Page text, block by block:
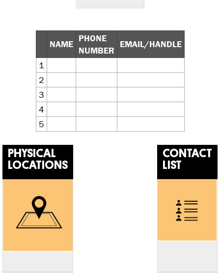
NAME
PHONE
NUMBER
EMAIL/HANDLE
1
2
3
4
5
PHYSICAL
LOCATIONS
CONTACT
LIST